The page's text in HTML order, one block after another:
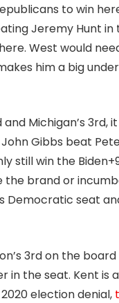
to win
Jeremy Hunt
West would
him a big
and Michigan’s
Gibbs beat
still win the
the brand or
Democratic seat
3rd on the
in the seat. Kent
election denial,